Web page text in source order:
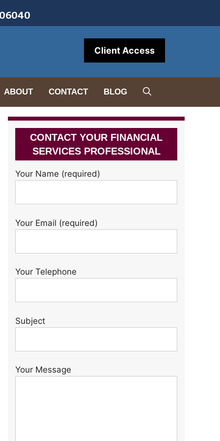
Client Access
ABOUT CONTACT BLOG
CONTACT YOUR FINANCIAL
SERVICES PROFESSIONAL
Your Name (required)
Your Email (required)
Your Telephone
Subject
Your Message